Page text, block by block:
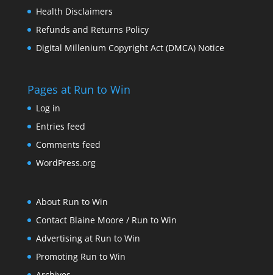
Health Disclaimers
Refunds and Returns Policy
Digital Millenium Copyright Act (DMCA) Notice
Pages at Run to Win
Log in
Entries feed
Comments feed
WordPress.org
About Run to Win
Contact Blaine Moore / Run to Win
Advertising at Run to Win
Promoting Run to Win